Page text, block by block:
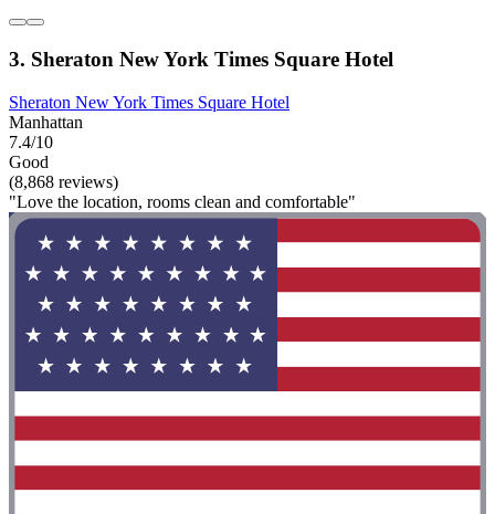
3. Sheraton New York Times Square Hotel
Sheraton New York Times Square Hotel
Manhattan
7.4/10
Good
(8,868 reviews)
"Love the location, rooms clean and comfortable"